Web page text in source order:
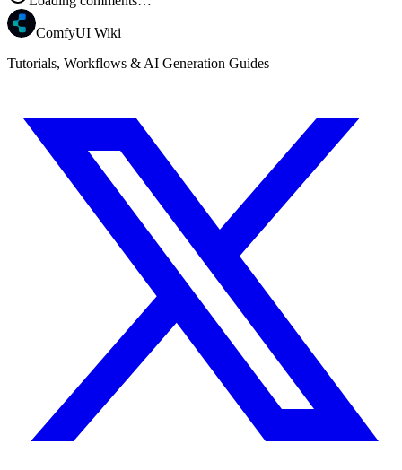
ComfyUI Wiki
Tutorials, Workflows & AI Generation Guides